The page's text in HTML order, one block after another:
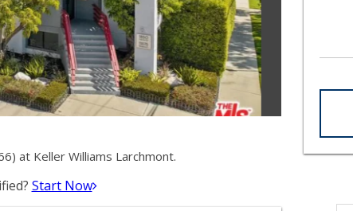
at Keller Williams Larchmont.
Start Now